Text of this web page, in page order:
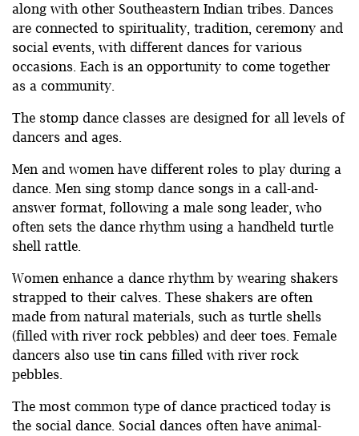
along with other Southeastern Indian tribes. Dances
are connected to spirituality, tradition, ceremony and
social events, with different dances for various
occasions. Each is an opportunity to come together
as a community.
The stomp dance classes are designed for all levels of
dancers and ages.
Men and women have different roles to play during a
dance. Men sing stomp dance songs in a call-and-
answer format, following a male song leader, who
often sets the dance rhythm using a handheld turtle
shell rattle.
Women enhance a dance rhythm by wearing shakers
strapped to their calves. These shakers are often
made from natural materials, such as turtle shells
(filled with river rock pebbles) and deer toes. Female
dancers also use tin cans filled with river rock
pebbles.
The most common type of dance practiced today is
the social dance. Social dances often have animal-